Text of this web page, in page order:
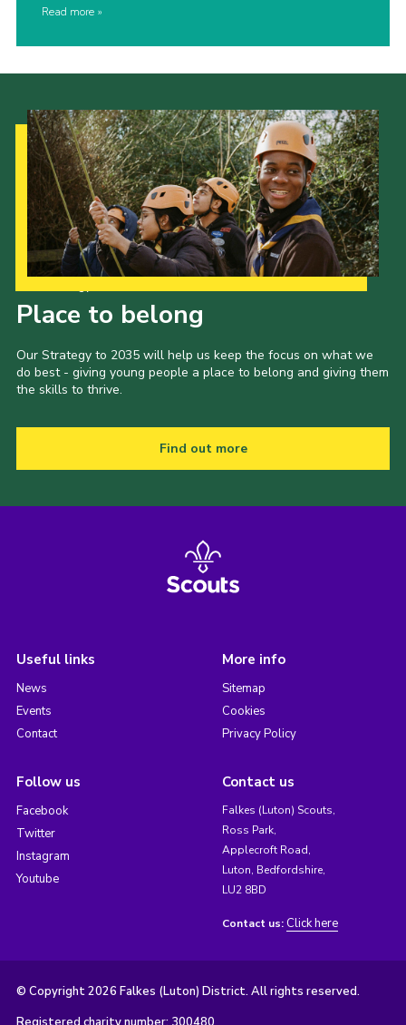
Read more
Place to belong
Our Strategy to 2035 will help us keep the focus on what we
do best - giving young people a place to belong and giving them
the skills to thrive.
Find out more
Useful links
News
Events
Contact
More info
Sitemap
Cookies
Privacy Policy
Follow us
Facebook
Twitter
Instagram
Youtube
Contact us
Falkes (Luton) Scouts,
Ross Park,
Applecroft Road,
Luton, Bedfordshire,
LU2 8BD
Contact us: Click here
© Copyright 2026 Falkes (Luton) District. All rights reserved.